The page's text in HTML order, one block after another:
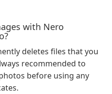
with Nero
deletes files that you
recommended to
before using any